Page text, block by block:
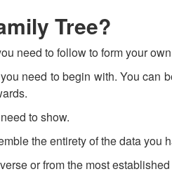
Tree?
need to follow to form your
need to begin with. You
to show.
the entirety of the data you
or from the most